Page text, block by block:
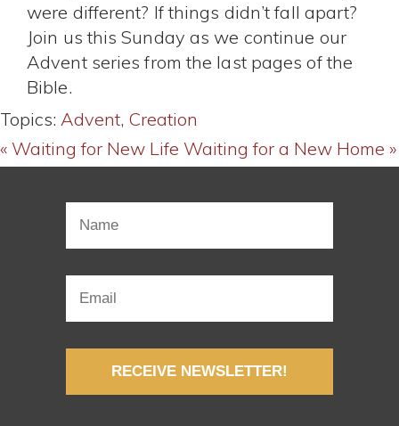
were different? If things didn’t fall apart?
Join us this Sunday as we continue our
Advent series from the last pages of the
Bible.
Topics: Advent, Creation
« Waiting for New Life Waiting for a New Home »
RECEIVE NEWSLETTER!